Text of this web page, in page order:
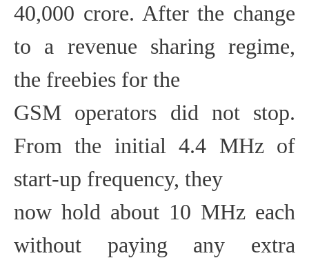
40,000 crore. After the change
to a revenue sharing regime,
the freebies for the
GSM operators did not stop.
From the initial 4.4 MHz of
start-up frequency, they
now hold about 10 MHz each
without paying any extra